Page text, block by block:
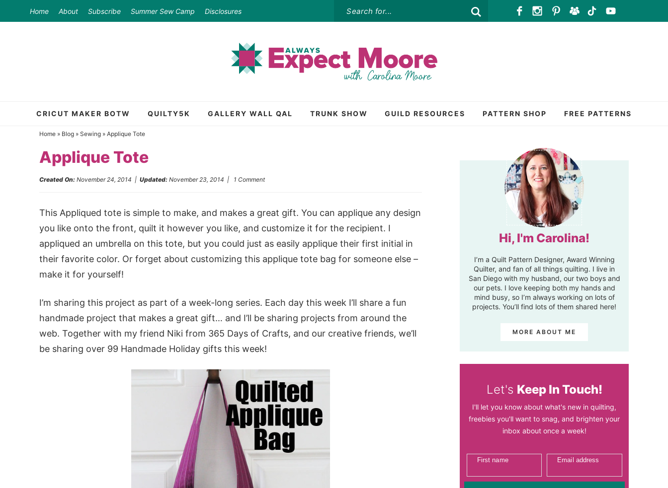
to
Skip
Home About Subscribe Summer Sew Camp Disclosures
CRICUT MAKER BOTW QUILTY5K GALLERY WALL QAL TRUNK SHOW GUILD RESOURCES PATTERN SHOP FREE PATTERNS
Home» Blog» Sewing» Applique Tote
Applique Tote
Created On: November 24, 2014 | Updated: November 23, 2014 | 1 Comment
This Appliqued tote is simple to make, and makes a great gift. You can applique any design
you like onto the front, quilt it however you like, and customize it for the recipient. I
appliqued an umbrella on this tote, but you could just as easily applique their first initial in
their favorite color. Or forget about customizing this applique tote bag for someone else –
make it for yourself!
I’m sharing this project as part of a week-long series. Each day this week I’ll share a fun
handmade project that makes a great gift… and I’ll be sharing projects from around the
web. Together with my friend Niki from 365 Days of Crafts, and our creative friends, we’ll
be sharing over 99 Handmade Holiday gifts this week!
Hi, I'm Carolina!
I’m a Quilt Pattern Designer, Award Winning
Quilter, and fan of all things quilting. I live in
San Diego with my husband, our two boys and
our pets. I love keeping both my hands and
mind busy, so I’m always working on lots of
projects. You’ll find lots of them shared here!
MORE ABOUT ME
Let's Keep In Touch!
I'll let you know about what's new in quilting,
freebies you'll want to snag, and brighten your
inbox about once a week!
First name Email address